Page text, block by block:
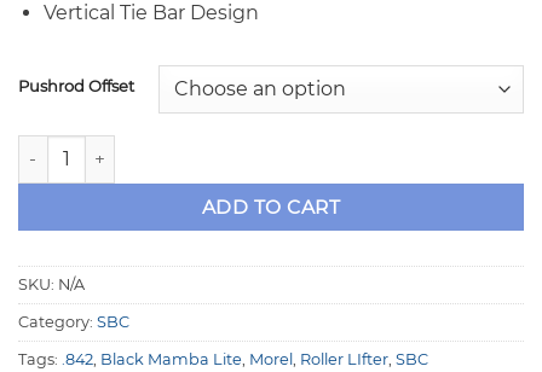
Vertical Tie Bar Design
Pushrod Offset
Morel SBC .842" OD Black Mamba Lite Solid Roller Lifters
ADD TO CART
SKU: N/A
Category: SBC
Tags: .842 Black Mamba Lite Morel Roller LIfter SBC